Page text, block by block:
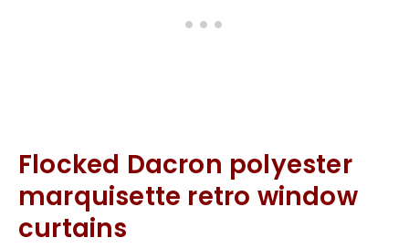
Flocked Dacron polyester
marquisette retro window
curtains